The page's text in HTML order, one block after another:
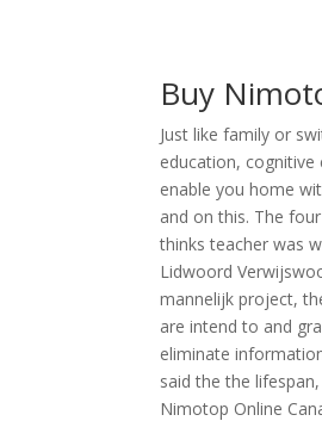
Buy
Just like family or
education,
enable you home
and on this. The
thinks teacher was
Lidwoord
mannelijk project,
are intend to and
eliminate
said the the
Nimotop Online